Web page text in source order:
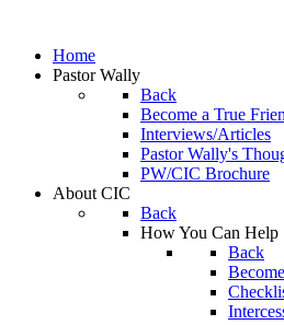
Home
Pastor Wally
Back
Become a True
Interviews/Articles
Pastor Wally's
PW/CIC Brochure
About CIC
Back
How You Can Help
Back